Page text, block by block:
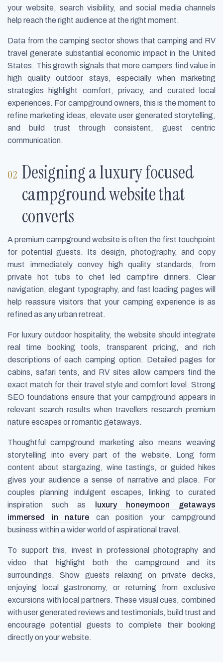
your website, search visibility, and social media channels
help reach the right audience at the right moment.
Data from the camping sector shows that camping and RV
travel generate substantial economic impact in the United
States. This growth signals that more campers find value in
high quality outdoor stays, especially when marketing
strategies highlight comfort, privacy, and curated local
experiences. For campground owners, this is the moment to
refine marketing ideas, elevate user generated storytelling,
and build trust through consistent, guest centric
communication.
Designing a luxury focused
campground website that
converts
A premium campground website is often the first touchpoint
for potential guests. Its design, photography, and copy
must immediately convey high quality standards, from
private hot tubs to chef led campfire dinners. Clear
navigation, elegant typography, and fast loading pages will
help reassure visitors that your camping experience is as
refined as any urban retreat.
For luxury outdoor hospitality, the website should integrate
real time booking tools, transparent pricing, and rich
descriptions of each camping option. Detailed pages for
cabins, safari tents, and RV sites allow campers find the
exact match for their travel style and comfort level. Strong
SEO foundations ensure that your campground appears in
relevant search results when travellers research premium
nature escapes or romantic getaways.
Thoughtful campground marketing also means weaving
storytelling into every part of the website. Long form
content about stargazing, wine tastings, or guided hikes
gives your audience a sense of narrative and place. For
couples planning indulgent escapes, linking to curated
inspiration such as
luxury honeymoon getaways
immersed in nature can position your campground
business within a wider world of aspirational travel.
To support this, invest in professional photography and
video that highlight both the campground and its
surroundings. Show guests relaxing on private decks,
enjoying local gastronomy, or returning from exclusive
excursions with local partners. These visual cues, combined
with user generated reviews and testimonials, build trust and
encourage potential guests to complete their booking
directly on your website.